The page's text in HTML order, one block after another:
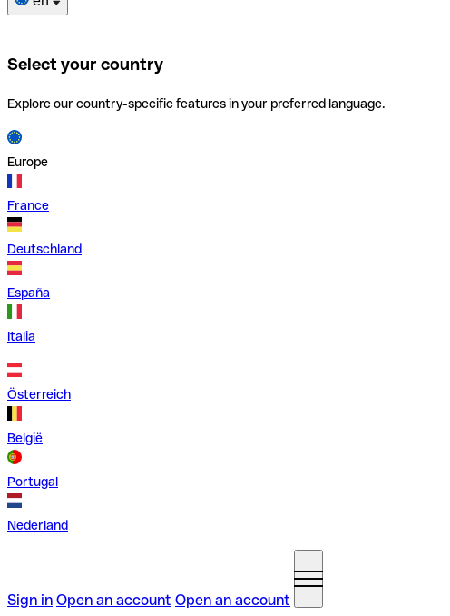
Select your country
Explore our country-specific features in your preferred language.
Europe
France
Deutschland
España
Italia
Österreich
België
Portugal
Nederland
Sign in Open an account Open an account